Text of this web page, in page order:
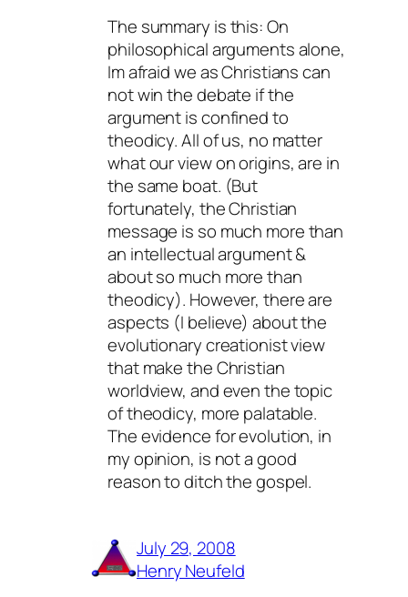
The summary is this: On
philosophical arguments alone,
Im afraid we as Christians can
not win the debate if the
argument is confined to
theodicy. All of us, no matter
what our view on origins, are in
the same boat. (But
fortunately, the Christian
message is so much more than
an intellectual argument &
about so much more than
theodicy). However, there are
aspects (I believe) about the
evolutionary creationist view
that make the Christian
worldview, and even the topic
of theodicy, more palatable.
The evidence for evolution, in
my opinion, is not a good
reason to ditch the gospel.
July 29, 2008
Henry Neufeld